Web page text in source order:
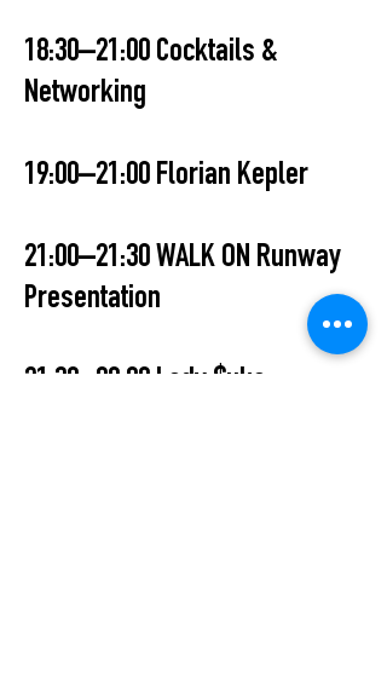
18:30–21:00 Cocktails &
Networking
19:00–21:00 Florian Kepler
21:00–21:30 WALK ON Runway
Presentation
21:30–00:00 Lady $uka